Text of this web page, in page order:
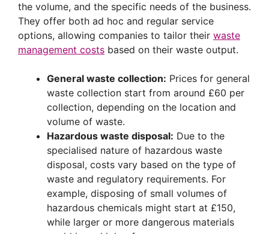
the volume, and the specific needs of the business.
They offer both ad hoc and regular service
options, allowing companies to tailor their waste
management costs based on their waste output.
General waste collection: Prices for general
waste collection start from around £60 per
collection, depending on the location and
volume of waste.
Hazardous waste disposal: Due to the
specialised nature of hazardous waste
disposal, costs vary based on the type of
waste and regulatory requirements. For
example, disposing of small volumes of
hazardous chemicals might start at £150,
while larger or more dangerous materials